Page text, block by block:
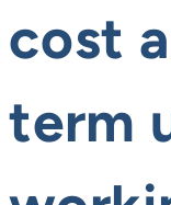
cost
term